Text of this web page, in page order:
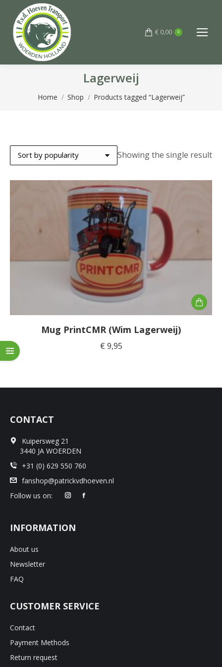
€ 0,00 0
Lagerweij
You are here:
Home Shop Products tagged “Lagerweij”
Showing the single result
Mug PrintCMR (Wim Lagerweij)
€ 9,95
CONTACT
Kuipersweg 21
3440 JA WOERDEN
+31 (0) 629 550 760
fanshop@patrickvdhoeven.nl
Follow us on:
INFORMATION
About us
Newsletter
FAQ
CUSTOMER SERVICE
Contact
Payment Methods
Return request